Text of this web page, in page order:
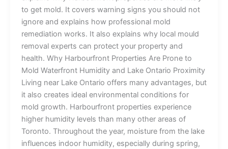
to get mold. It covers warning signs you should not
ignore and explains how professional mold
remediation works. It also explains why local mould
removal experts can protect your property and
health. Why Harbourfront Properties Are Prone to
Mold Waterfront Humidity and Lake Ontario Proximity
Living near Lake Ontario offers many advantages, but
it also creates ideal environmental conditions for
mold growth. Harbourfront properties experience
higher humidity levels than many other areas of
Toronto. Throughout the year, moisture from the lake
influences indoor humidity, especially during spring,